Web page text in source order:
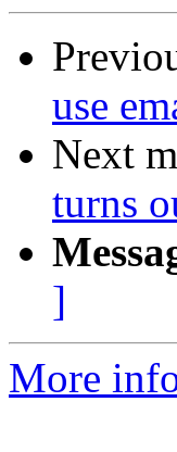
use
Next
turns
]
More